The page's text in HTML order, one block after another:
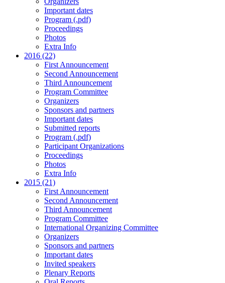
Important dates
Program (.pdf)
Proceedings
Photos
Extra Info
2016 (22)
First Announcement
Second Announcement
Third Announcement
Program Committee
Organizers
Sponsors and partners
Important dates
Submitted reports
Program (.pdf)
Participant Organizations
Proceedings
Photos
Extra Info
2015 (21)
First Announcement
Second Announcement
Third Announcement
Program Committee
International Organizing Committee
Organizers
Sponsors and partners
Important dates
Invited speakers
Plenary Reports